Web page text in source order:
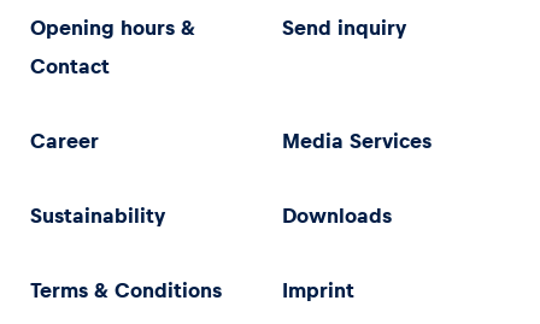
Opening hours &
Contact
Send inquiry
Career Media Services
Sustainability Downloads
Terms & Conditions Imprint